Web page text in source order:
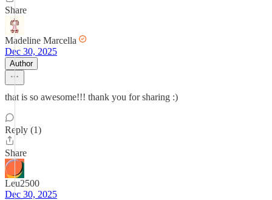
Share
Madeline Marcella
Dec 30, 2025
Author
that is so awesome!!! thank you for sharing :)
Reply (1)
Share
Leu2500
Dec 30, 2025